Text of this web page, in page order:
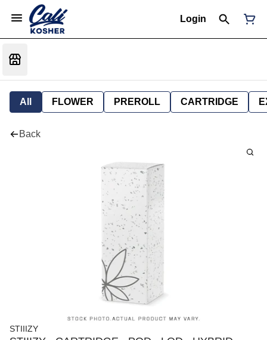
Login
All FLOWER PREROLL CARTRIDGE
Back
STIIIZY